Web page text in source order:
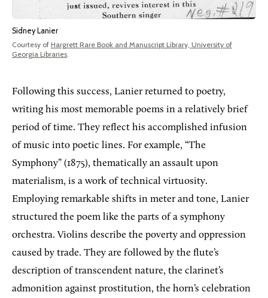
Sidney Lanier
Courtesy of Hargrett Rare Book and Manuscript Library, University of
Georgia Libraries
Following this success, Lanier returned to poetry,
writing his most memorable poems in a relatively brief
period of time. They reflect his accomplished infusion
of music into poetic lines. For example, “The
Symphony” (1875), thematically an assault upon
materialism, is a work of technical virtuosity.
Employing remarkable shifts in meter and tone, Lanier
structured the poem like the parts of a symphony
orchestra. Violins describe the poverty and oppression
caused by trade. They are followed by the flute’s
description of transcendent nature, the clarinet’s
admonition against prostitution, the horn’s celebration